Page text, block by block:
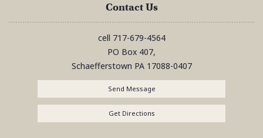
Contact Us
cell 717-679-4564
PO Box 407,
Schaefferstown PA 17088-0407
Send Message
Get Directions